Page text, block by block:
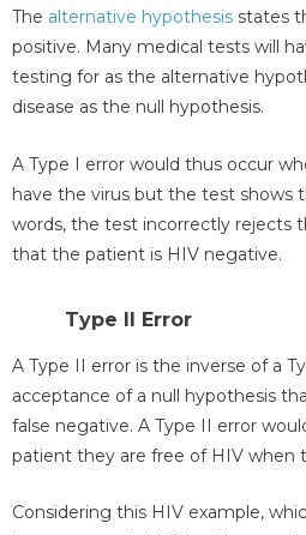
The alternative hypothesis states
positive. Many medical tests will
testing for as the alternative
disease as the null hypothesis.
A Type I error would thus occur
have the virus but the test shows
words, the test incorrectly rejects
that the patient is HIV negative.
Type II Error
A Type II error is the inverse of a
acceptance of a null hypothesis
false negative. A Type II error
patient they are free of HIV when
Considering this HIV example,